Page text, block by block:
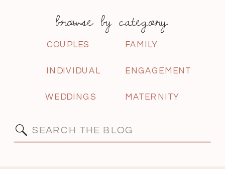
Search
ENGAGEMENT
MATERNITY
WEDDINGS
INDIVIDUAL
FAMILY
COUPLES
browse by category: